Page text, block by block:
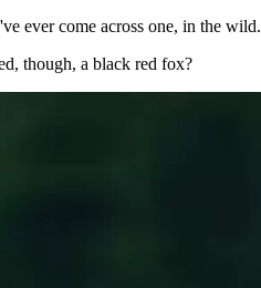
ever come across one, in the wild.
though, a black red fox?